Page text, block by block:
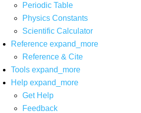
Periodic Table
Physics Constants
Scientific Calculator
Reference expand_more
Reference & Cite
Tools expand_more
Help expand_more
Get Help
Feedback